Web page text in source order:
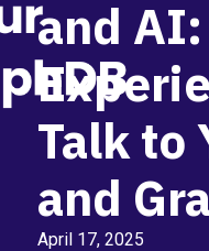
and
Talk to
and
April 17, 2025